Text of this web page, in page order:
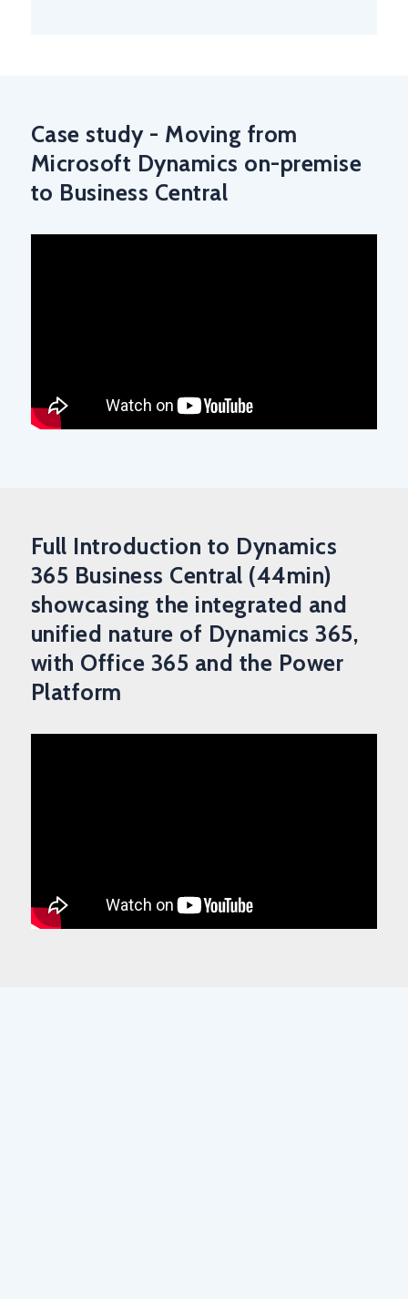
Case study - Moving from
Microsoft Dynamics on-premise
to Business Central
Full Introduction to Dynamics
365 Business Central (44min)
showcasing the integrated and
unified nature of Dynamics 365,
with Office 365 and the Power
Platform